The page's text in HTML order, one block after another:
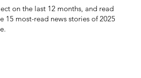
on the last 12 months, and read
15 most-read news stories of 2025